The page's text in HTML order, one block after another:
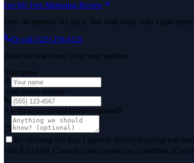
Get My Free Marketing Review
Free. 30 minutes. No pitch. You walk away with a plan either
Or call (325) 238-6125
Prefer we reach out? Drop your number.
Your name
Your phone number
Anything we should know? (optional)
By checking this box, I agree to receive recurring text
HELP for help. Consent is not required as a condition of